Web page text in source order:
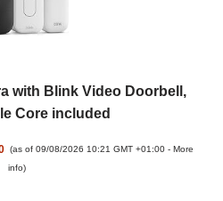
with Blink Video Doorbell,
Core included
(as of 09/08/2026 10:21 GMT +01:00 - More
info)